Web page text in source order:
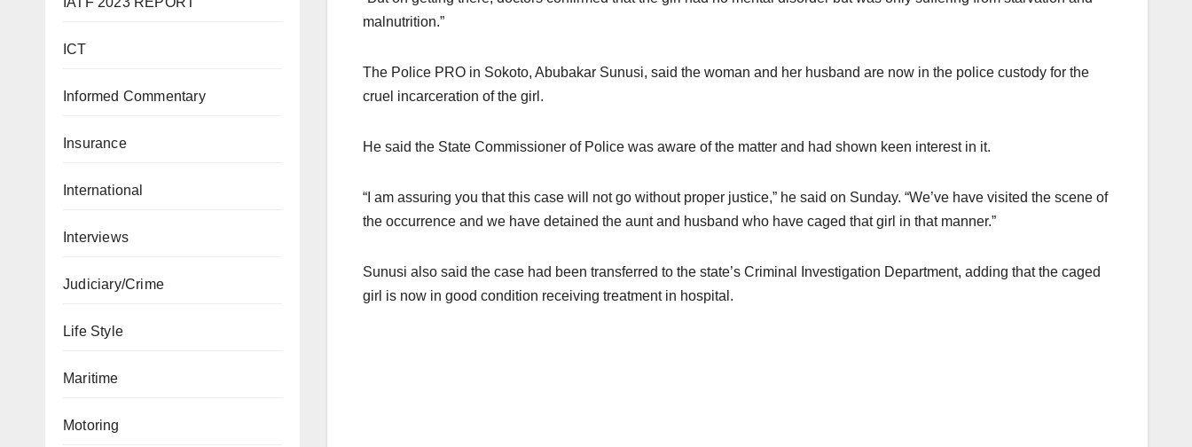
ICT
Informed Commentary
Insurance
International
Interviews
Judiciary/Crime
Life Style
Maritime
Motoring
malnutrition.”
The Police PRO in Sokoto, Abubakar Sunusi, said the woman and her husband are now in the police custody for the
cruel incarceration of the girl.
He said the State Commissioner of Police was aware of the matter and had shown keen interest in it.
“I am assuring you that this case will not go without proper justice,” he said on Sunday. “We’ve have visited the scene of
the occurrence and we have detained the aunt and husband who have caged that girl in that manner.”
Sunusi also said the case had been transferred to the state’s Criminal Investigation Department, adding that the caged
girl is now in good condition receiving treatment in hospital.